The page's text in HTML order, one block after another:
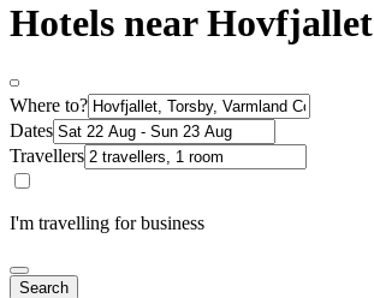
Hotels near Hovfjallet
Where to?
Dates
Travellers
I'm travelling for business
Search